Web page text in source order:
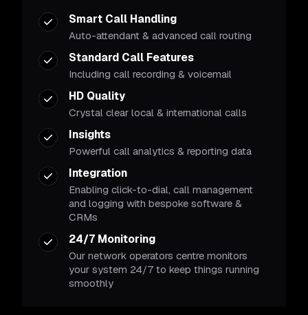
Smart Call Handling
Auto-attendant & advanced call routing
Standard Call Features
Including call recording & voicemail
HD Quality
Crystal clear local & international calls
Insights
Powerful call analytics & reporting data
Integration
Enabling click-to-dial, call management
and logging with bespoke software &
CRMs
24/7 Monitoring
Our network operators centre monitors
your system 24/7 to keep things running
smoothly